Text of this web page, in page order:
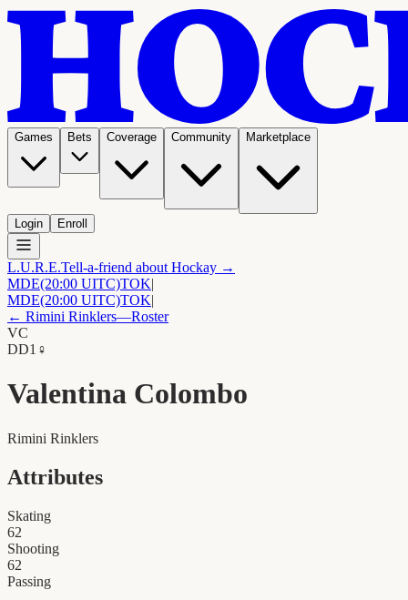
Games Bets Coverage Community Marketplace
Login Enroll
L.U.R.E.Tell-a-friend about Hockay →
MDE(20:00 UITC)TOK|
MDE(20:00 UITC)TOK|
← Rimini Rinklers—Roster
VC
DD1 ♀
Valentina Colombo
Rimini Rinklers
Attributes
Skating
62
Shooting
62
Passing